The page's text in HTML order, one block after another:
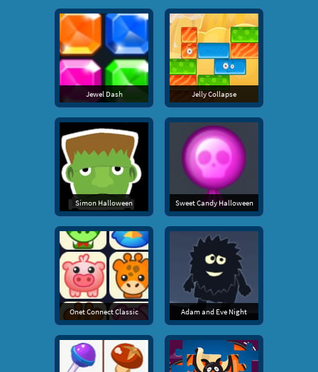
Jewel Dash Jelly Collapse
Simon Halloween Sweet Candy Halloween
Onet Connect Classic Adam and Eve Night